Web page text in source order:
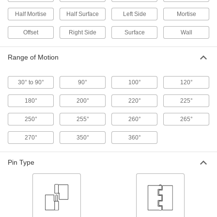
Lift-Off Entry Door Template Hinges
Remove entry doors to clean, make repairs, or
3 products
Bullet Hinge
Secure heavy metal doors and gates without
Half Mortise Half Surface Left Side Mortise
Offset Right Side Surface Wall
Range of Motion
30° to 90° 90° 100° 120°
180° 200° 220° 225°
250° 255° 260° 265°
270° 350° 360°
Pin Type